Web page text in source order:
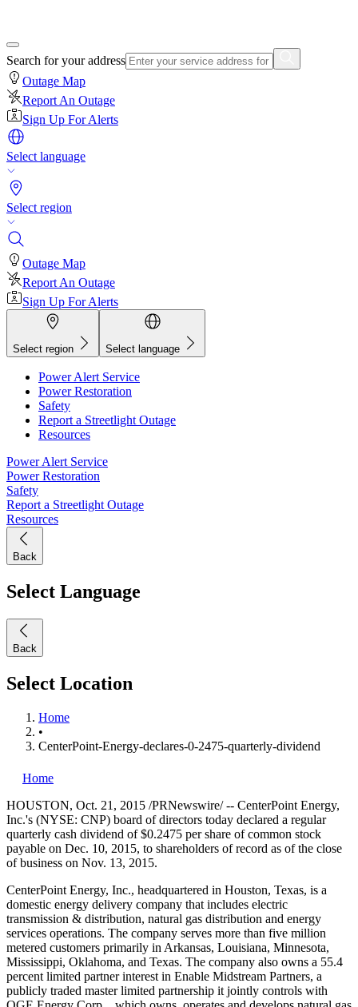
Search for your address
Outage Map
Report An Outage
Sign Up For Alerts
Select language
Select region
Outage Map
Report An Outage
Sign Up For Alerts
Select region Select language
Power Alert Service
Power Restoration
Safety
Report a Streetlight Outage
Resources
Power Alert Service
Power Restoration
Safety
Report a Streetlight Outage
Resources
Back
Select Language
Back
Select Location
Home
•
CenterPoint-Energy-declares-0-2475-quarterly-dividend
Home
HOUSTON, Oct. 21, 2015 /PRNewswire/ -- CenterPoint Energy,
Inc.'s (NYSE: CNP) board of directors today declared a regular
quarterly cash dividend of$0.2475 per share of common stock
payable on Dec. 10, 2015, to shareholders of record as of the close
of business on Nov. 13, 2015.
CenterPoint Energy, Inc., headquartered in Houston, Texas, is a
domestic energy delivery company that includes electric
transmission & distribution, natural gas distribution and energy
services operations. The company serves more than five million
metered customers primarily in Arkansas, Louisiana, Minnesota,
Mississippi, Oklahoma, and Texas. The company also owns a 55.4
percent limited partner interest in Enable Midstream Partners, a
publicly traded master limited partnership it jointly controls with